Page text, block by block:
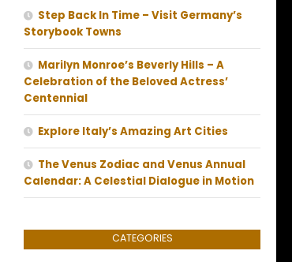
Step Back In Time – Visit Germany’s
Storybook Towns
Marilyn Monroe’s Beverly Hills – A
Celebration of the Beloved Actress’
Centennial
Explore Italy’s Amazing Art Cities
The Venus Zodiac and Venus Annual
Calendar: A Celestial Dialogue in Motion
CATEGORIES